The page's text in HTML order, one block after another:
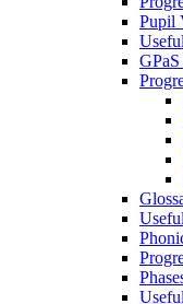
Pupil